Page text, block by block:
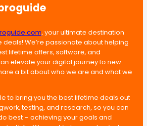
, your ultimate destination
deals! We’re passionate about helping
lifetime offers, software, and
elevate your digital journey to new
a bit about who we are and what we
to bring you the best lifetime deals out
testing, and research, so you can
best – achieving your goals and